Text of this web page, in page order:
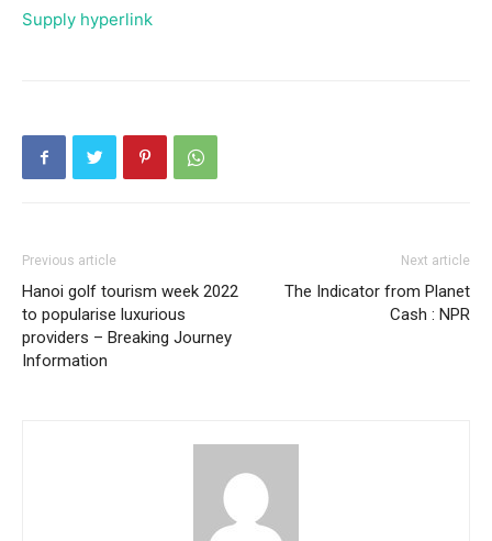
Supply hyperlink
Previous article
Hanoi golf tourism week 2022
to popularise luxurious
providers – Breaking Journey
Information
Next article
The Indicator from Planet
Cash : NPR